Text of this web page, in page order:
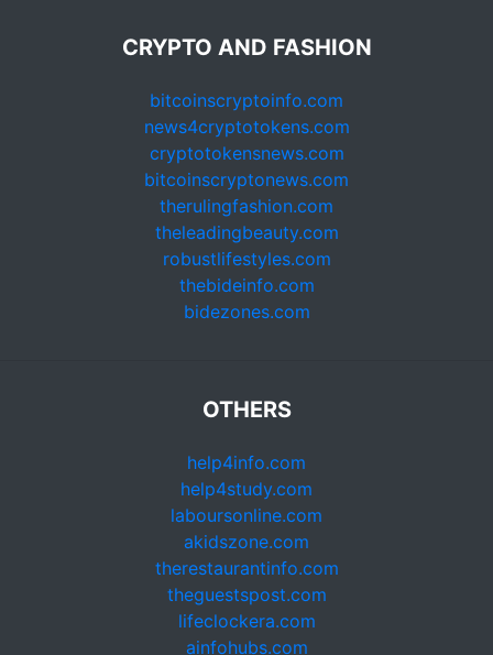
CRYPTO AND FASHION
bitcoinscryptoinfo.com
news4cryptotokens.com
cryptotokensnews.com
bitcoinscryptonews.com
therulingfashion.com
theleadingbeauty.com
robustlifestyles.com
thebideinfo.com
bidezones.com
OTHERS
help4info.com
help4study.com
laboursonline.com
akidszone.com
therestaurantinfo.com
theguestspost.com
lifeclockera.com
ainfohubs.com